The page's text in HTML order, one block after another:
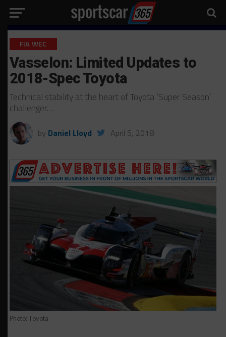
FIA WEC
Vasselon: Limited Updates to
2018-Spec Toyota
Technical stability at the heart of Toyota ‘Super Season’
challenger…
by Daniel Lloyd April 5, 2018
Photo: Toyota